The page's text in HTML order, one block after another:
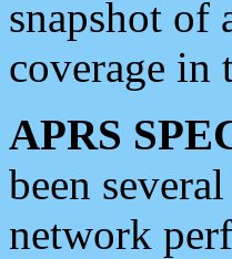
snapshot of
coverage in
APRS
been
network